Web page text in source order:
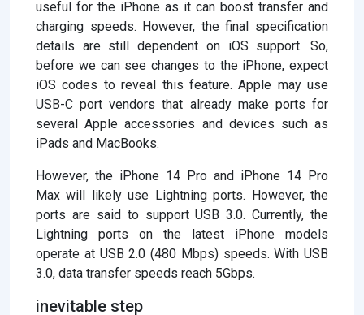
useful for the iPhone as it can boost transfer and
charging speeds. However, the final specification
details are still dependent on iOS support. So,
before we can see changes to the iPhone, expect
iOS codes to reveal this feature. Apple may use
USB-C port vendors that already make ports for
several Apple accessories and devices such as
iPads and MacBooks.
However, the iPhone 14 Pro and iPhone 14 Pro
Max will likely use Lightning ports. However, the
ports are said to support USB 3.0. Currently, the
Lightning ports on the latest iPhone models
operate at USB 2.0 (480 Mbps) speeds. With USB
3.0, data transfer speeds reach 5Gbps.
inevitable step